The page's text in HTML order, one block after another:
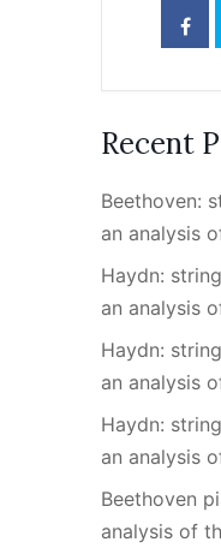
Recent
Beethoven:
an analysis
Haydn:
an analysis
Haydn:
an analysis
Haydn:
an analysis
Beethoven
analysis of